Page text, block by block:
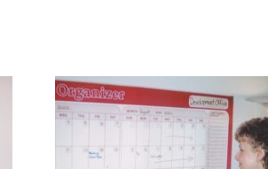
Vocational